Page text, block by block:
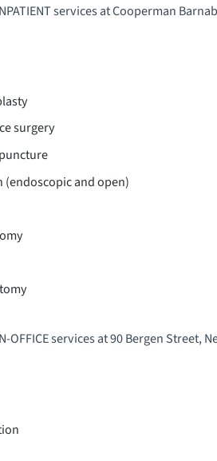
services at Cooperman
surgery
and open)
services at 90 Bergen Street,